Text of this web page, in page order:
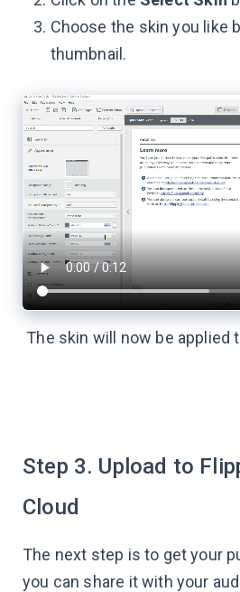
Choose the skin you like
thumbnail.
The skin will now be applied
Step 3. Upload to
Cloud
The next step is to get your
you can share it with your